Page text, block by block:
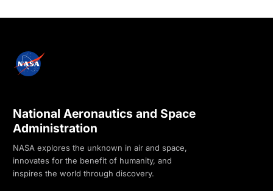
National Aeronautics and Space
Administration
NASA explores the unknown in air and space,
innovates for the benefit of humanity, and
inspires the world through discovery.